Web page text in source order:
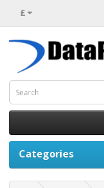
£
Categories